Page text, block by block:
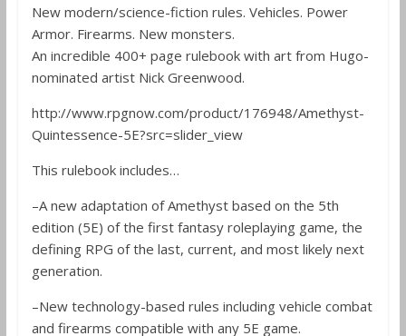
New modern/science-fiction rules. Vehicles. Power
Armor. Firearms. New monsters.
An incredible 400+ page rulebook with art from Hugo-
nominated artist Nick Greenwood.
http://www.rpgnow.com/product/176948/Amethyst-
Quintessence-5E?src=slider_view
This rulebook includes…
–A new adaptation of Amethyst based on the 5th
edition (5E) of the first fantasy roleplaying game, the
defining RPG of the last, current, and most likely next
generation.
–New technology-based rules including vehicle combat
and firearms compatible with any 5E game.